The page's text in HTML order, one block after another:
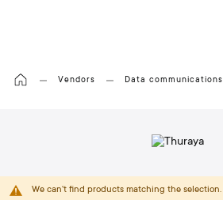
Vendors Data communications
We can't find products matching the selection.